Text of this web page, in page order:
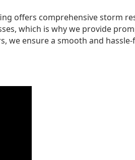
offers comprehensive storm
which is why we provide
ensure a smooth and